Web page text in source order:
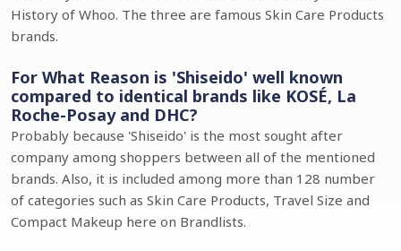
History of Whoo. The three are famous Skin Care Products
brands.
For What Reason is 'Shiseido' well known
compared to identical brands like KOSÉ, La
Roche-Posay and DHC?
Probably because 'Shiseido' is the most sought after
company among shoppers between all of the mentioned
brands. Also, it is included among more than 128 number
of categories such as Skin Care Products, Travel Size and
Compact Makeup here on Brandlists.